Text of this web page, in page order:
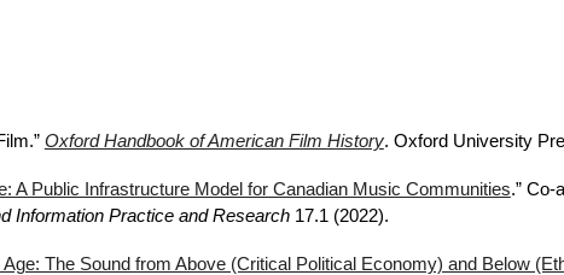
Oxford Handbook of American Film History. Oxford University
A Public Infrastructure Model for Canadian Music Communities.” Co-
Information Practice and Research 17.1 (2022).
The Sound from Above (Critical Political Economy) and Below